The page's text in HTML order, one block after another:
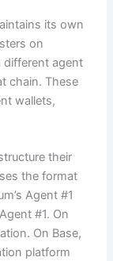
its own
on
different agent
chain. These
wallets,
their
the format
Agent #1
#1. On
On Base,
platform